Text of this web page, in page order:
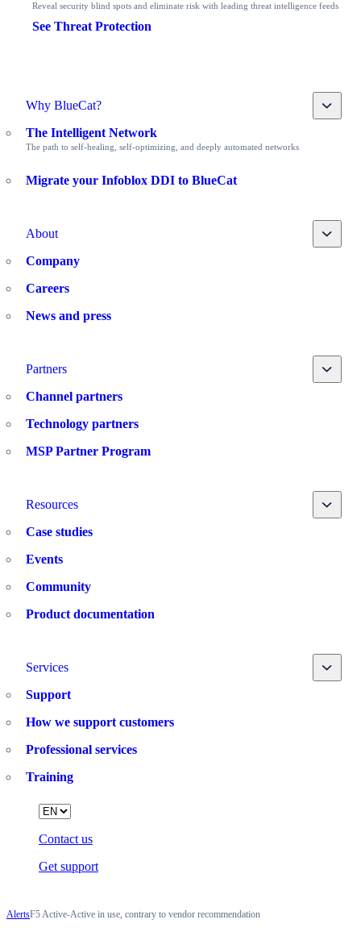
Reveal security blind spots and eliminate risk with leading threat intelligence feeds
See Threat Protection
Why BlueCat? Toggle
The Intelligent Network
The path to self-healing, self-optimizing, and deeply automated networks
Migrate your Infoblox DDI to BlueCat
About Toggle
Company
Careers
News and press
Partners Toggle
Channel partners
Technology partners
MSP Partner Program
Resources Toggle
Case studies
Events
Community
Product documentation
Services Toggle
Support
How we support customers
Professional services
Training
Contact us
Get support
Language
AlertsF5 Active-Active in use, contrary to vendor recommendation